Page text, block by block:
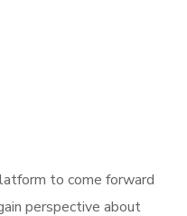
to come forward
perspective about